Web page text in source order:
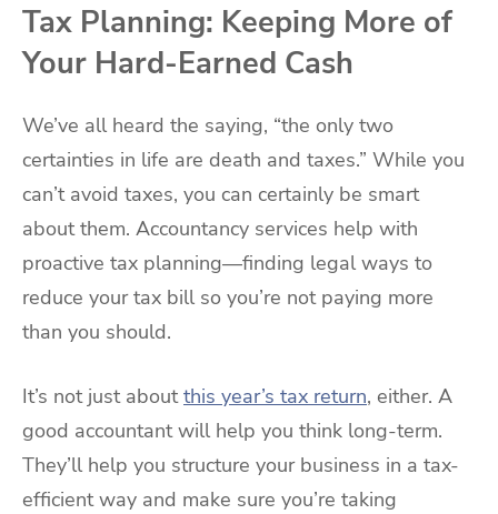
Tax Planning: Keeping More of
Your Hard-Earned Cash
We’ve all heard the saying, “the only two
certainties in life are death and taxes.” While you
can’t avoid taxes, you can certainly be smart
about them. Accountancy services help with
proactive tax planning—finding legal ways to
reduce your tax bill so you’re not paying more
than you should.
It’s not just aboutthis year’s tax return, either. A
good accountant will help you think long-term.
They’ll help you structure your business in a tax-
efficient way and make sure you’re taking